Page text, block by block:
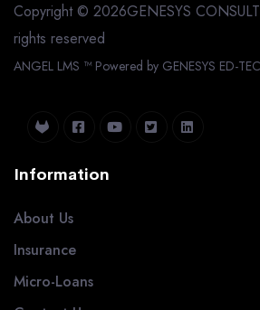
Copyright © 2026GENESYS
rights reserved
ANGEL LMS ™ Powered by GENESYS ED-
Information
About Us
Insurance
Micro-Loans